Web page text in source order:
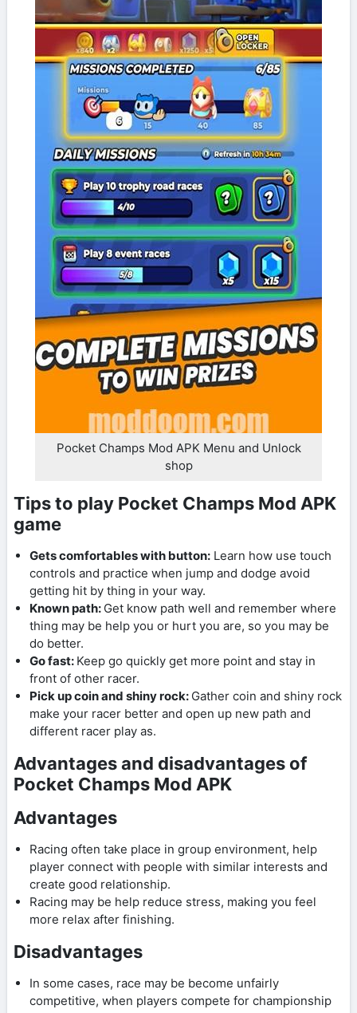
Pocket Champs Mod APK Menu and Unlock
shop
Tips to play Pocket Champs Mod APK
game
Gets comfortables with button: Learn how use touch
controls and practice when jump and dodge avoid
getting hit by thing in your way.
Known path: Get know path well and remember where
thing may be help you or hurt you are, so you may be
do better.
Go fast: Keep go quickly get more point and stay in
front of other racer.
Pick up coin and shiny rock: Gather coin and shiny rock
make your racer better and open up new path and
different racer play as.
Advantages and disadvantages of
Pocket Champs Mod APK
Advantages
Racing often take place in group environment, help
player connect with people with similar interests and
create good relationship.
Racing may be help reduce stress, making you feel
more relax after finishing.
Disadvantages
In some cases, race may be become unfairly
competitive, when players compete for championship